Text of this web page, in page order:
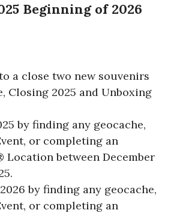
Beginning of 2026
a close two new souvenirs
Closing 2025 and Unboxing
by finding any geocache,
or completing an
Location between December
by finding any geocache,
or completing an